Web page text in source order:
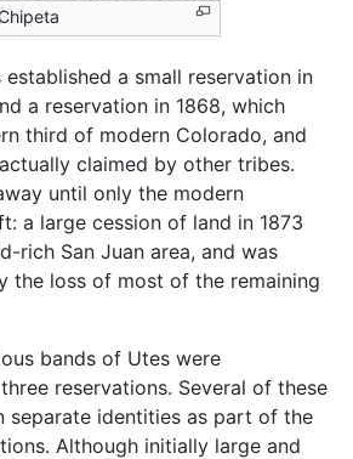
a small reservation in
a reservation in 1868, which
third of modern Colorado, and
claimed by other tribes.
until only the modern
a large cession of land in 1873
rich San Juan area, and was
the loss of most of the remaining
bands of Utes were
reservations. Several of these
separate identities as part of the
Although initially large and